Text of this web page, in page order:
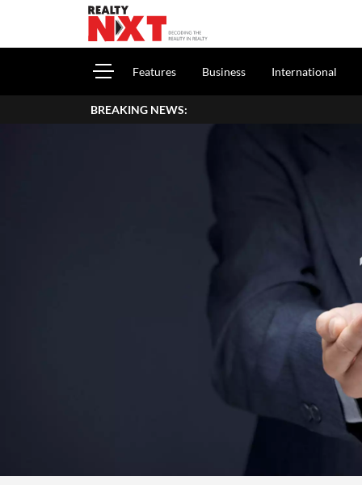
Features Business International
BREAKING NEWS: